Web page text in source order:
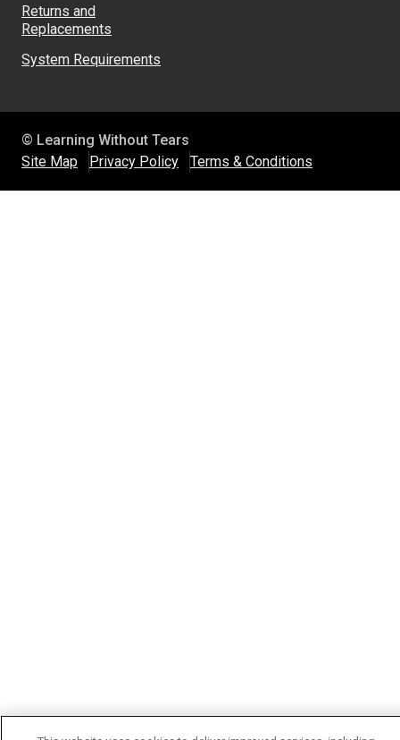
Returns and
Replacements
System Requirements
© Learning Without Tears
Site Map
Privacy Policy Terms & Conditions